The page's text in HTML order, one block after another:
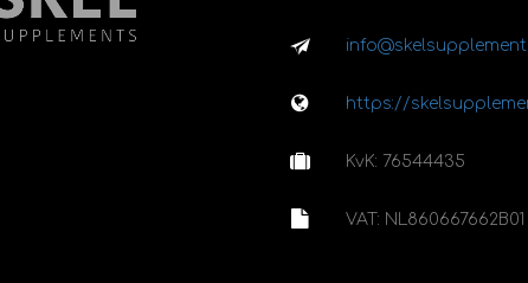
https://
KvK: 76544435
VAT: NL860667662B01